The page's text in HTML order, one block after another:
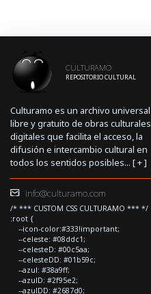
CULTURAMO
REPOSITORIO CULTURAL
Culturamo es un archivo universal
libre y gratuito de obras culturales
digitales que facilita el acceso, la
difusión e intercambio cultural en
todos los sentidos posibles... [+]
info@culturamo.com
/* *** CUSTOM CSS CULTURAMO *** */
:root {
--icon-color:#333!important;
--celeste: #08ddc1;
--celesteD: #00c5aa;
--celesteDD: #01b59c;
--azul: #38a9ff;
--azulD: #2f95e2;
--azulDD: #2687d0;